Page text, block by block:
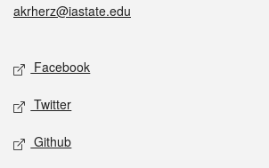
akrherz@iastate.edu
Social media
Facebook
Twitter
Github